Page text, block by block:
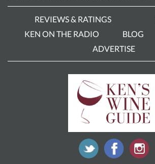
REVIEWS & RATINGS
KEN ON THE RADIO
BLOG
ADVERTISE